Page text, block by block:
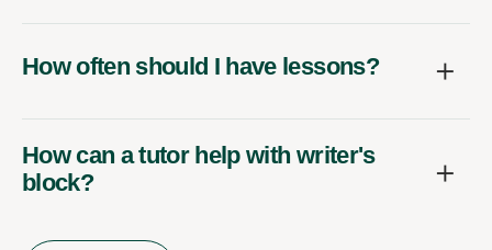
How often should I have lessons?
How can a tutor help with writer's
block?